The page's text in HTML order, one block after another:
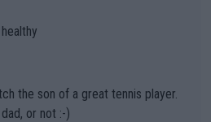
Or merely gambling with t
the athletes' health and futures as
makers (athletes) -- not PATHE
of the important US Open. If he wa
would be a lot of tennis with him
the son of a great tennis player.
or not :-)